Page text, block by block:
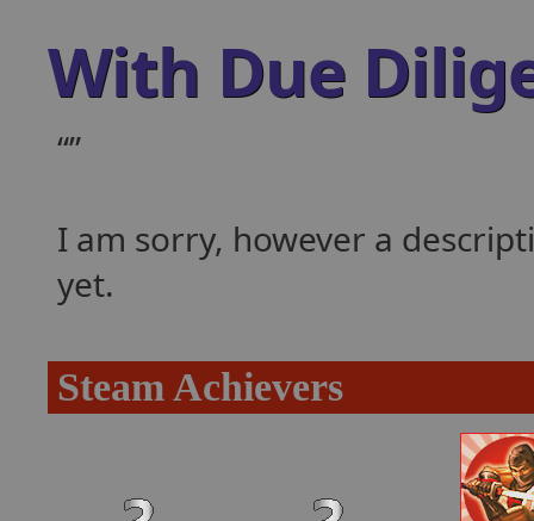
With Due
I am sorry, however a
yet.
Steam Achievers